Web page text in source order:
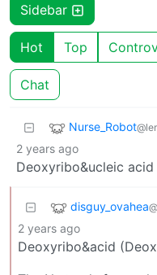
Sidebar
Hot Top
Chat
Nurse_Robot
2 years ago
Deoxyribo&ucleic acid
disguy_ovahea
2 years ago
Deoxyribo&acid